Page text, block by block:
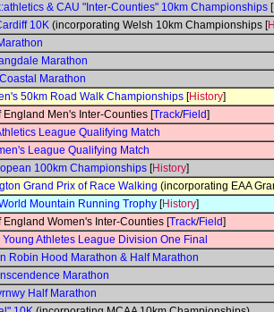
& CAU "Inter-Counties" 10km Championships [
10K (incorporating Welsh 10km Championships [
Marathon
Marathon
50km Road Walk Championships [History]
England Men's Inter-Counties [Track/Field]
League Qualifying Match
League Qualifying Match
100km Championships [History]
Grand Prix of Race Walking (incorporating EAA
Mountain Running Trophy [History]
England Women's Inter-Counties [Track/Field]
Young Athletes League Division One Final
Robin Hood Marathon & Half Marathon
Marathon
Half Marathon